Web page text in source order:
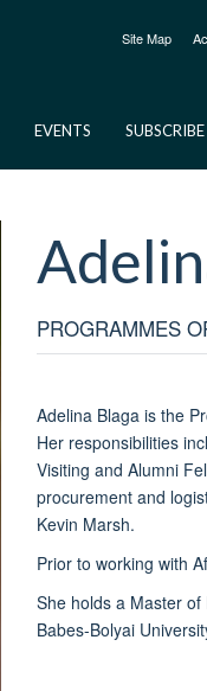
Site Map
EVENTS SUBSCRIBE
PROGRAMMES
Adelina Blaga is the
Her responsibilities
Visiting and Alumni
procurement and
Kevin Marsh.
Prior to working with
She holds a Master
Babes-Bolyai